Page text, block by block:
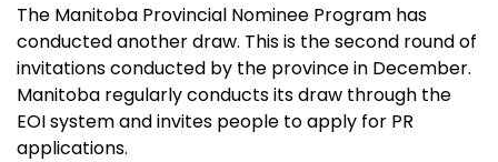
The Manitoba Provincial Nominee Program has
conducted another draw. This is the second round of
invitations conducted by the province in December.
Manitoba regularly conducts its draw through the
EOI system and invites people to apply for PR
applications.